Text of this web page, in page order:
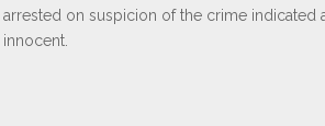
arrested on suspicion of the crime indicated
innocent.